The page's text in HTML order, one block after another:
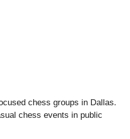
chess groups in Dallas.
chess events in public